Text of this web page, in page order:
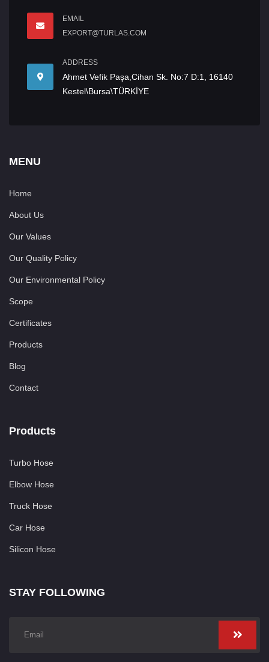
EMAIL
EXPORT@TURLAS.COM
ADDRESS
Ahmet Vefik Paşa,Cihan Sk. No:7 D:1, 16140
Kestel\Bursa\TÜRKİYE
MENU
Home
About Us
Our Values
Our Quality Policy
Our Environmental Policy
Scope
Certificates
Products
Blog
Contact
Products
Turbo Hose
Elbow Hose
Truck Hose
Car Hose
Silicon Hose
STAY FOLLOWING